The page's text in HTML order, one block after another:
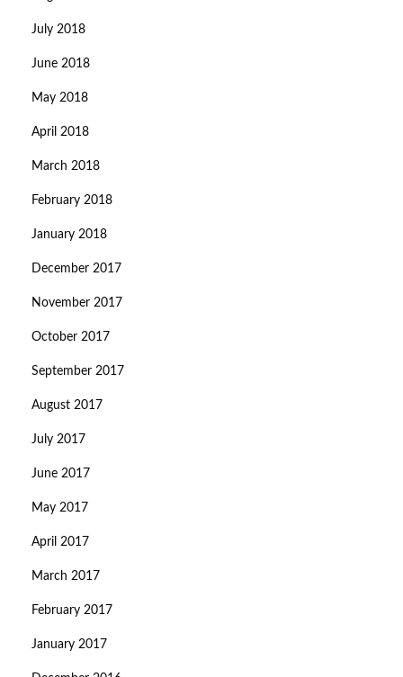
July 2018
June 2018
May 2018
April 2018
March 2018
February 2018
January 2018
December 2017
November 2017
October 2017
September 2017
August 2017
July 2017
June 2017
May 2017
April 2017
March 2017
February 2017
January 2017